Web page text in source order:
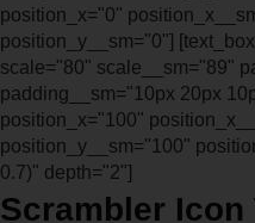
position_x="0"
position_y__sm="0"]
scale="80" scale__sm="89"
padding__sm="10px 20px
position_x="100"
position_y__sm="100"
0.7)" depth="2"]
Scrambler Icon